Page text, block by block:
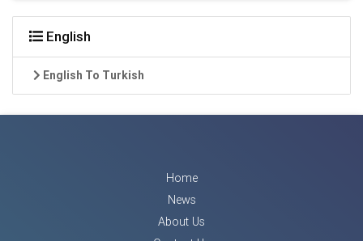
English
English To Turkish
Home
News
About Us